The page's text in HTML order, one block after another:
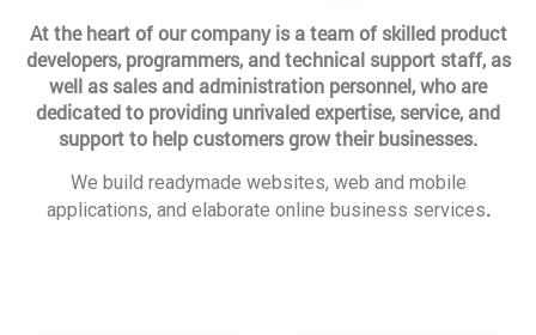
At the heart of our company is a team of skilled product
developers, programmers, and technical support staff, as
well as sales and administration personnel, who are
dedicated to providing unrivaled expertise, service, and
support to help customers grow their businesses.
We build readymade websites, web and mobile
applications, and elaborate online business services.